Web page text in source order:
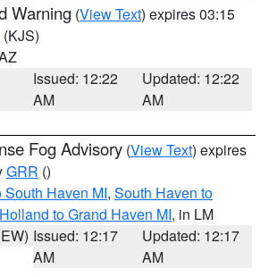
Warning (View Text) expires 03:15
(KJS)
Issued: 12:22
AM
Updated: 12:22
AM
Fog Advisory (View Text) expires
GRR ()
South Haven MI, South Haven to
Holland to Grand Haven MI, in LM
Issued: 12:17
AM
Updated: 12:17
AM